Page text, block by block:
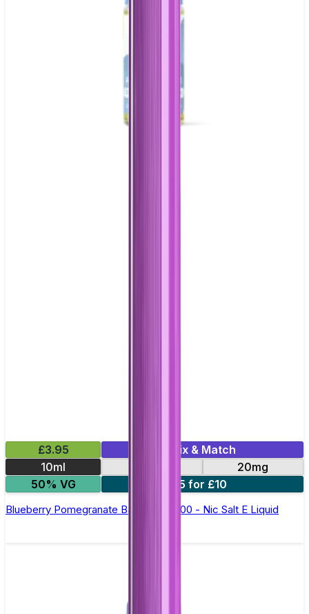
£3.95
Mix & Match
10ml
20mg
50% VG
5 for £10
Blueberry Pomegranate Bar Juice 5000 - Nic Salt E Liquid